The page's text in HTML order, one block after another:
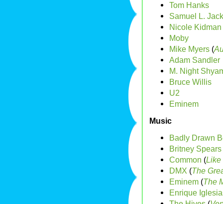
Tom Hanks
Samuel L.
Nicole Kidman
Moby
Mike Myers (
Adam Sandler
M. Night
Bruce Willis
U2
Eminem
Music
Badly Drawn
Britney Spears
Common (Like
DMX (The
Eminem (The
Enrique